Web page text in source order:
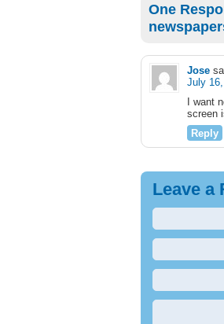
One
Jose
July
I want
screen
Reply
Leave a